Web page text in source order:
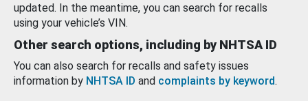
updated. In the meantime, you can search for recalls
using your vehicle’s VIN.
Other search options, including by NHTSA ID
You can also search for recalls and safety issues
information by NHTSA ID and complaints by keyword.